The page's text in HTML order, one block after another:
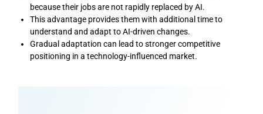
because their jobs are not rapidly replaced by AI.
This advantage provides them with additional time to
understand and adapt to AI-driven changes.
Gradual adaptation can lead to stronger competitive
positioning in a technology-influenced market.